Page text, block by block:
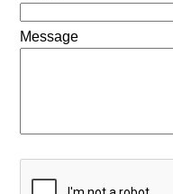
Message